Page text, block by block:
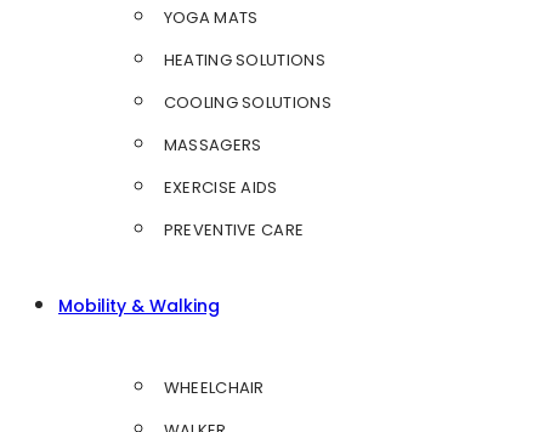
YOGA MATS
HEATING SOLUTIONS
COOLING SOLUTIONS
MASSAGERS
EXERCISE AIDS
PREVENTIVE CARE
Mobility & Walking
WHEELCHAIR